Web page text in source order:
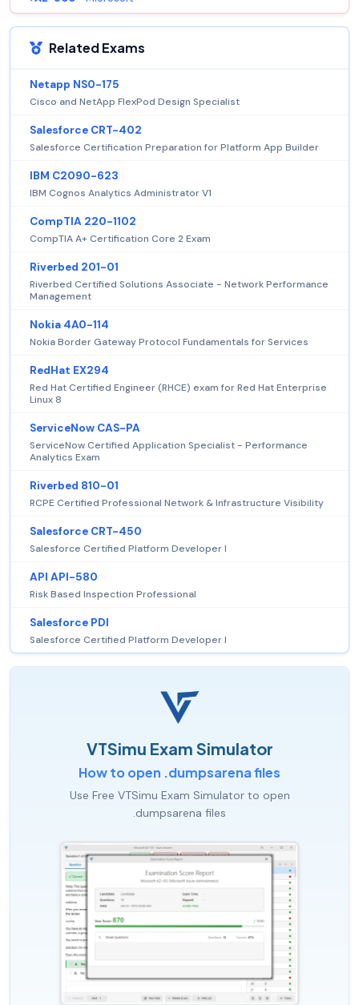
Related Exams
Netapp NS0-175
Cisco and NetApp FlexPod Design Specialist
Salesforce CRT-402
Salesforce Certification Preparation for Platform App Builder
IBM C2090-623
IBM Cognos Analytics Administrator V1
CompTIA 220-1102
CompTIA A+ Certification Core 2 Exam
Riverbed 201-01
Riverbed Certified Solutions Associate - Network Performance
Management
Nokia 4A0-114
Nokia Border Gateway Protocol Fundamentals for Services
RedHat EX294
Red Hat Certified Engineer (RHCE) exam for Red Hat Enterprise
Linux 8
ServiceNow CAS-PA
ServiceNow Certified Application Specialist - Performance
Analytics Exam
Riverbed 810-01
RCPE Certified Professional Network & Infrastructure Visibility
Salesforce CRT-450
Salesforce Certified Platform Developer I
API API-580
Risk Based Inspection Professional
Salesforce PDI
Salesforce Certified Platform Developer I
VTSimu Exam Simulator
How to open .dumpsarena files
Use Free VTSimu Exam Simulator to open
.dumpsarena files